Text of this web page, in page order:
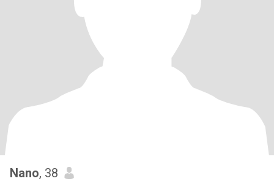
Nano, 38